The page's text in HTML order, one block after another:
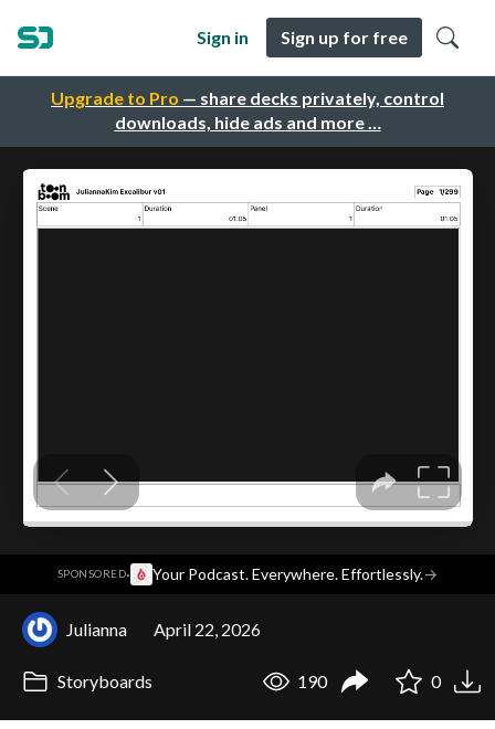
Upgrade to Pro — share decks privately, control
downloads, hide ads and more …
Sign in Sign up for free
SPONSORED· Your Podcast. Everywhere. Effortlessly.→
Julianna April 22, 2026
Storyboards 190 0